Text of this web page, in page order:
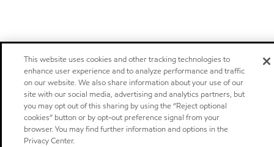
This website uses cookies and other tracking technologies to
enhance user experience and to analyze performance and traffic
on our website. We also share information about your use of our
site with our social media, advertising and analytics partners, but
you may opt out of this sharing by using the “Reject optional
cookies” button or by opt-out preference signal from your
browser. You may find further information and options in the
Privacy Center.